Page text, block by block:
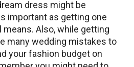
dress might be
important as getting one
Also, while getting
many wedding mistakes to
your fashion budget on